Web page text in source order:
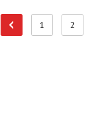
Previous Page
Page
1 Page
2